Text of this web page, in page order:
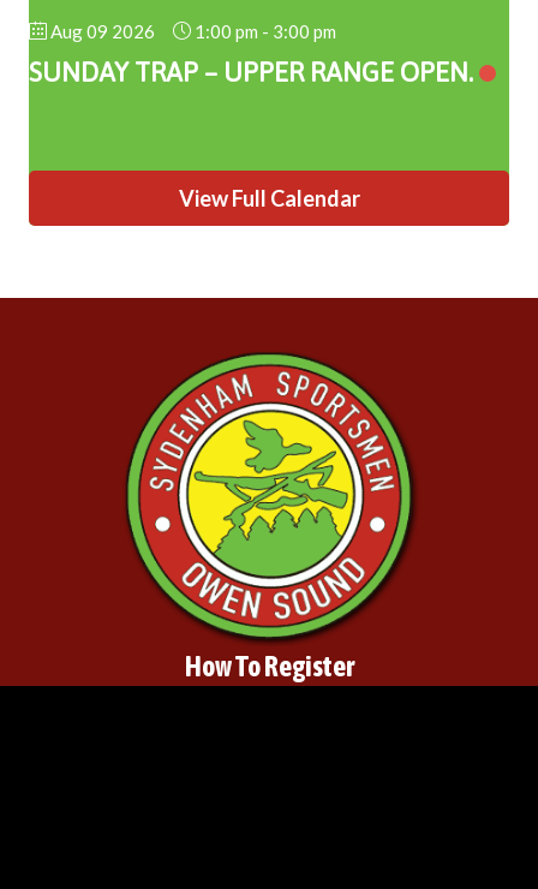
Aug 09 2026 1:00 pm - 3:00 pm
SUNDAY TRAP – UPPER RANGE OPEN.
View Full Calendar
How To Register